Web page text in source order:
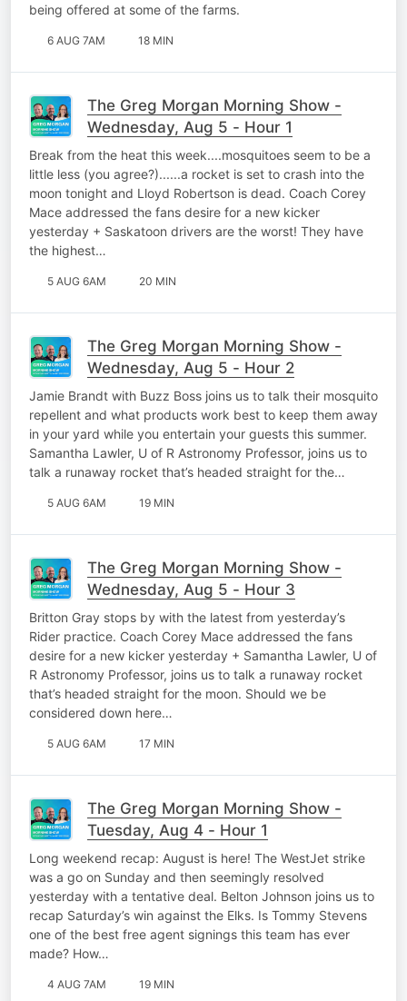
being offered at some of the farms.
6 AUG 7AM 18 MIN
The Greg Morgan Morning Show -
Wednesday, Aug 5 - Hour 1
Break from the heat this week....mosquitoes seem to be a
little less (you agree?)......a rocket is set to crash into the
moon tonight and Lloyd Robertson is dead. Coach Corey
Mace addressed the fans desire for a new kicker
yesterday + Saskatoon drivers are the worst! They have
the highest…
5 AUG 6AM 20 MIN
The Greg Morgan Morning Show -
Wednesday, Aug 5 - Hour 2
Jamie Brandt with Buzz Boss joins us to talk their mosquito
repellent and what products work best to keep them away
in your yard while you entertain your guests this summer.
Samantha Lawler, U of R Astronomy Professor, joins us to
talk a runaway rocket that’s headed straight for the…
5 AUG 6AM 19 MIN
The Greg Morgan Morning Show -
Wednesday, Aug 5 - Hour 3
Britton Gray stops by with the latest from yesterday’s
Rider practice. Coach Corey Mace addressed the fans
desire for a new kicker yesterday + Samantha Lawler, U of
R Astronomy Professor, joins us to talk a runaway rocket
that’s headed straight for the moon. Should we be
considered down here…
5 AUG 6AM 17 MIN
The Greg Morgan Morning Show -
Tuesday, Aug 4 - Hour 1
Long weekend recap: August is here! The WestJet strike
was a go on Sunday and then seemingly resolved
yesterday with a tentative deal. Belton Johnson joins us to
recap Saturday’s win against the Elks. Is Tommy Stevens
one of the best free agent signings this team has ever
made? How…
4 AUG 7AM 19 MIN